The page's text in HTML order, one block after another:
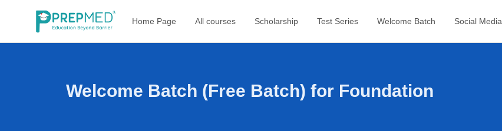
Home Page All courses Scholarship Test Series Welcome Batch Social Media
Welcome Batch (Free Batch) for Foundation